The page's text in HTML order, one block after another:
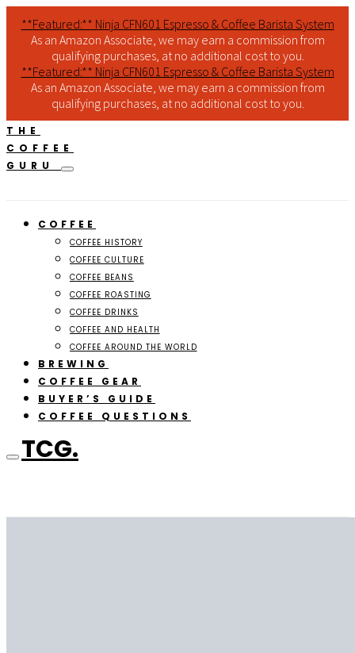
**Featured:** Ninja CFN601 Espresso & Coffee Barista System
As an Amazon Associate, we may earn a commission from
qualifying purchases, at no additional cost to you.
**Featured:** Ninja CFN601 Espresso & Coffee Barista System
As an Amazon Associate, we may earn a commission from
qualifying purchases, at no additional cost to you.
THE
COFFEE
GURU
COFFEE
COFFEE HISTORY
COFFEE CULTURE
COFFEE BEANS
COFFEE ROASTING
COFFEE DRINKS
COFFEE AND HEALTH
COFFEE AROUND THE WORLD
BREWING
COFFEE GEAR
BUYER’S GUIDE
COFFEE QUESTIONS
TCG.